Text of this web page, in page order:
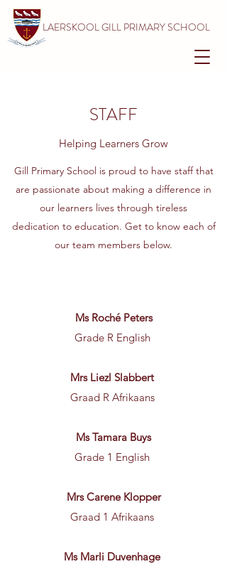
LAERSKOOL GILL PRIMARY SCHOOL
STAFF
Helping Learners Grow
Gill Primary School is proud to have staff that
are passionate about making a difference in
our learners lives through tireless
dedication to education. Get to know each of
our team members below.
Ms Roché Peters
Grade R English
Mrs Liezl Slabbert
Graad R Afrikaans
Ms Tamara Buys
Grade 1 English
Mrs Carene Klopper
Graad 1 Afrikaans
Ms Marli Duvenhage